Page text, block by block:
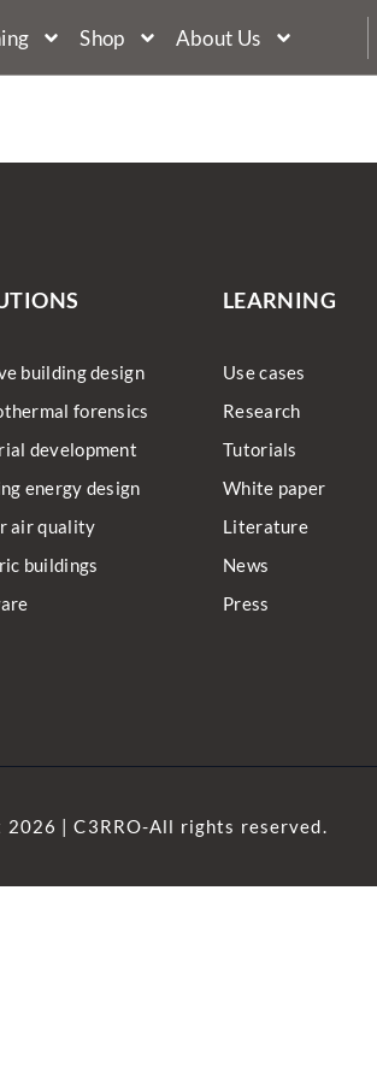
Shop About Us
building design
forensics
development
energy design
air quality
buildings
LEARNING
Use cases
Research
Tutorials
White paper
Literature
News
Press
2026 | C3RRO-All rights reserved.